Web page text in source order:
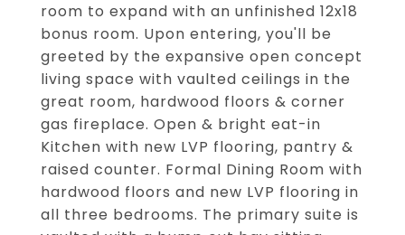
room to expand with an unfinished 12x18
bonus room. Upon entering, you'll be
greeted by the expansive open concept
living space with vaulted ceilings in the
great room, hardwood floors & corner
gas fireplace. Open & bright eat-in
Kitchen with new LVP flooring, pantry &
raised counter. Formal Dining Room with
hardwood floors and new LVP flooring in
all three bedrooms. The primary suite is